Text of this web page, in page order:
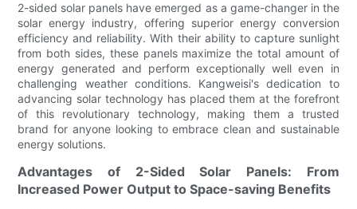
2-sided solar panels have emerged as a game-changer in the
solar energy industry, offering superior energy conversion
efficiency and reliability. With their ability to capture sunlight
from both sides, these panels maximize the total amount of
energy generated and perform exceptionally well even in
challenging weather conditions. Kangweisi's dedication to
advancing solar technology has placed them at the forefront
of this revolutionary technology, making them a trusted
brand for anyone looking to embrace clean and sustainable
energy solutions.
Advantages of 2-Sided Solar Panels: From
Increased Power Output to Space-saving Benefits